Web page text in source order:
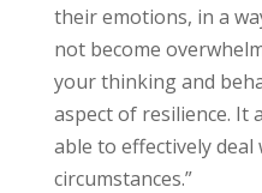
their emotions, in a
not become
your thinking and
aspect of resilience. It
able to effectively
circumstances.”